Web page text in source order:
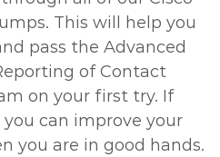
This will help you
pass the Advanced
of Contact
on your first try. If
can improve your
you are in good hands.